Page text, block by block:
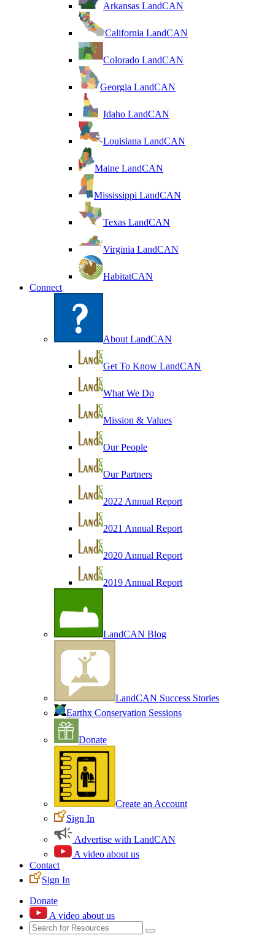
Arkansas LandCAN
California LandCAN
Colorado LandCAN
Georgia LandCAN
Idaho LandCAN
Louisiana LandCAN
Maine LandCAN
Mississippi LandCAN
Texas LandCAN
Virginia LandCAN
HabitatCAN
Connect
About LandCAN
Get To Know LandCAN
What We Do
Mission & Values
Our People
Our Partners
2022 Annual Report
2021 Annual Report
2020 Annual Report
2019 Annual Report
LandCAN Blog
LandCAN Success Stories
Earthx Conservation Sessions
Donate
Create an Account
Sign In
Advertise with LandCAN
A video about us
Contact
Sign In
Donate
A video about us